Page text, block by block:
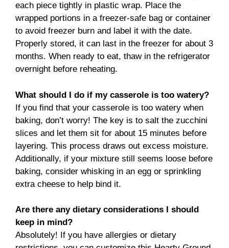
each piece tightly in plastic wrap. Place the
wrapped portions in a freezer-safe bag or container
to avoid freezer burn and label it with the date.
Properly stored, it can last in the freezer for about 3
months. When ready to eat, thaw in the refrigerator
overnight before reheating.
What should I do if my casserole is too watery?
If you find that your casserole is too watery when
baking, don’t worry! The key is to salt the zucchini
slices and let them sit for about 15 minutes before
layering. This process draws out excess moisture.
Additionally, if your mixture still seems loose before
baking, consider whisking in an egg or sprinkling
extra cheese to help bind it.
Are there any dietary considerations I should
keep in mind?
Absolutely! If you have allergies or dietary